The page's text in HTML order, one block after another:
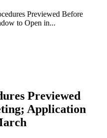
Previewed Before
to Open in...
Previewed
Application